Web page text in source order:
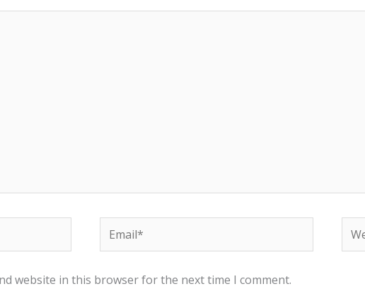
Email*
website in this browser for the next time I comment.